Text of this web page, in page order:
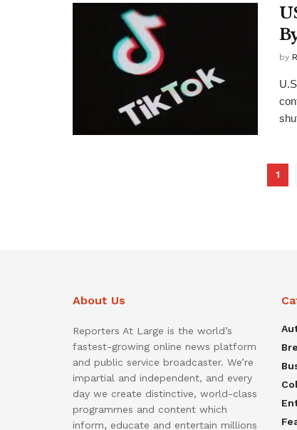
by
1
About Us
Reporters At Large is the world’s
fastest-growing online news platform
and public service broadcaster. We’re
impartial and independent, and every
day we create distinctive, world-class
programmes and content which
inform, educate and entertain millions